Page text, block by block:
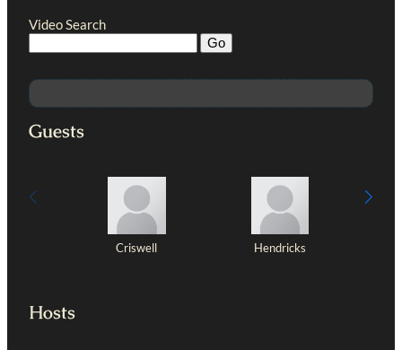
Video Search
Guests
Criswell Hendricks
Hosts